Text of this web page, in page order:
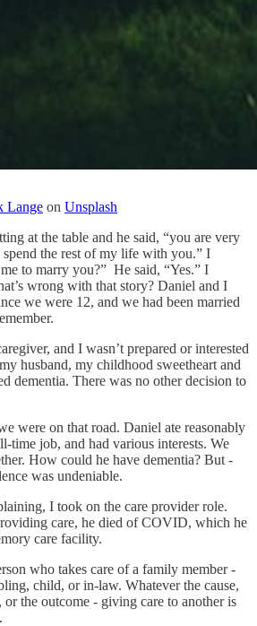
Lange on Unsplash
at the table and he said, “you are very
the rest of my life with you.” I
to marry you?” He said, “Yes.” I
wrong with that story? Daniel and I
we were 12, and we had been married
and I wasn’t prepared or interested
husband, my childhood sweetheart and
dementia. There was no other decision to
were on that road. Daniel ate reasonably
time job, and had various interests. We
How could he have dementia? But -
was undeniable.
I took on the care provider role.
care, he died of COVID, which he
care facility.
who takes care of a family member -
child, or in-law. Whatever the cause,
or the outcome - giving care to another is